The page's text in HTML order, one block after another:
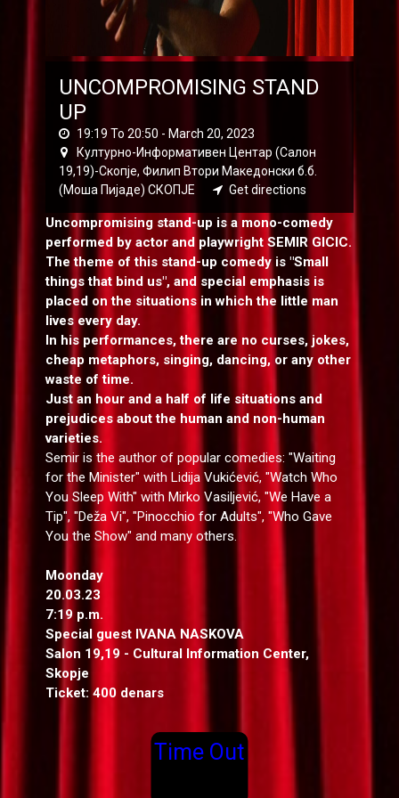
UNCOMPROMISING STAND
UP
19:19 To 20:50 - March 20, 2023
Културно-Информативен Центар (Салон
19,19)-Скопје, Филип Втори Македонски б.б.
(Моша Пијаде) СКОПЈЕ
Get directions
Uncompromising stand-up is a mono-comedy
performed by actor and playwright SEMIR GICIC.
The theme of this stand-up comedy is "Small
things that bind us", and special emphasis is
placed on the situations in which the little man
lives every day.
In his performances, there are no curses, jokes,
cheap metaphors, singing, dancing, or any other
waste of time.
Just an hour and a half of life situations and
prejudices about the human and non-human
varieties.
Semir is the author of popular comedies: "Waiting
for the Minister" with Lidija Vukićević, "Watch Who
You Sleep With" with Mirko Vasiljević, "We Have a
Tip", "Deža Vi", "Pinocchio for Adults", "Who Gave
You the Show" and many others.
Moonday
20.03.23
7:19 p.m.
Special guest IVANA NASKOVA
Salon 19,19 - Cultural Information Center,
Skopje
Ticket: 400 denars
Time Out